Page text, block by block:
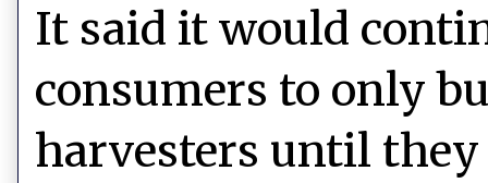
It said it would
consumers to only
harvesters until